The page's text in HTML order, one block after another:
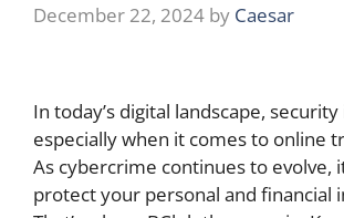
December 22, 2024 by Caesar
In today’s digital landscape,
especially when it comes to online
As cybercrime continues to evolve,
protect your personal and financial